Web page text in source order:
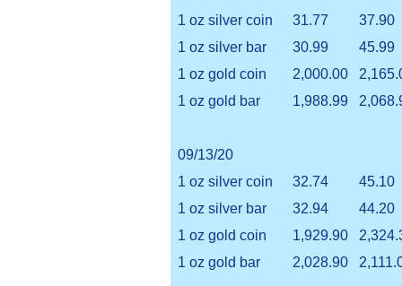
1 oz silver coin
31.77
37.90
1 oz silver bar
30.99
45.99
1 oz gold coin
2,000.00
1 oz gold bar
1,988.99
09/13/20
1 oz silver coin
32.74
45.10
1 oz silver bar
32.94
44.20
1 oz gold coin
1,929.90
1 oz gold bar
2,028.90